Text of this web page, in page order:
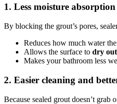
1. Less moisture absorption
By blocking the grout’s pores,
Reduces how much water
Allows the surface to dry
Makes your bathroom less
2. Easier cleaning and
Because sealed grout doesn’t grab